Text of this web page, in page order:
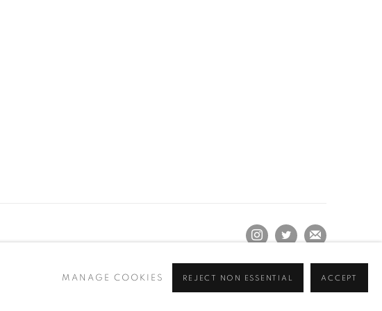
MANAGE COOKIES REJECT NON ESSENTIAL ACCEPT